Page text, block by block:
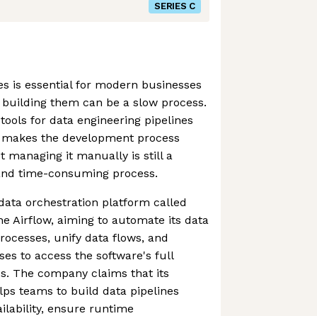
SERIES C
is essential for modern businesses
them can be a slow process.
for data engineering pipelines
the development process
managing it manually is still a
time-consuming process.
orchestration platform called
Airflow, aiming to automate its data
unify data flows, and
to access the software's full
The company claims that its
teams to build data pipelines
ensure runtime